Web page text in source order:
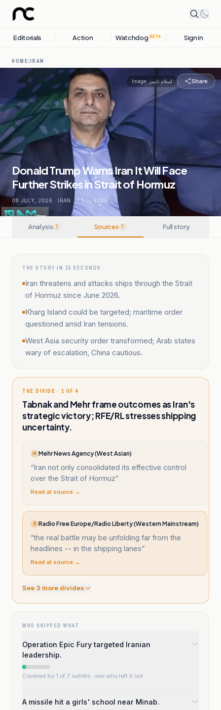
Editorials Action Watchdog BETA Sign in
HOME/IRAN
Image: اسلام تايمز Share
Donald Trump Warns Iran It Will Face
Further Strikes in Strait of Hormuz
08 JULY, 2026 . IRAN . 7 SOURCES
Analysis 7 Sources 7 Full story
THE STORY IN 15 SECONDS
Iran threatens and attacks ships through the Strait
of Hormuz since June 2026.
Kharg Island could be targeted; maritime order
questioned amid Iran tensions.
West Asia security order transformed; Arab states
wary of escalation, China cautious.
THE DIVIDE · 1 OF 4
Tabnak and Mehr frame outcomes as Iran's
strategic victory; RFE/RL stresses shipping
uncertainty.
M Mehr News Agency (West Asian)
“Iran not only consolidated its effective control
over the Strait of Hormuz”
Read at source →
R Radio Free Europe/Radio Liberty (Western Mainstream)
“the real battle may be unfolding far from the
headlines -- in the shipping lanes”
Read at source →
See 3 more divides
WHO SKIPPED WHAT
Operation Epic Fury targeted Iranian
leadership.
Covered by 1 of 7 outlets · see who left it out
A missile hit a girls' school near Minab.